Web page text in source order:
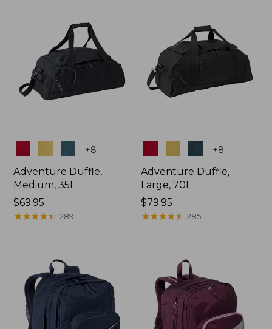
Colors +8
Adventure Duffle,
Medium, 35L
Price:
$69.95
$69.95
★★★★★
★★★★★ 289
+8
Adventure Duffle,
Large, 70L
Price:
$79.95
$79.95
★★★★★
★★★★★ 285